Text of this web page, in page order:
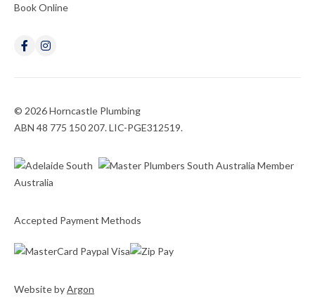
Book Online
© 2026 Horncastle Plumbing
ABN 48 775 150 207. LIC-PGE312519.
Accepted Payment Methods
WebsitebyArgon